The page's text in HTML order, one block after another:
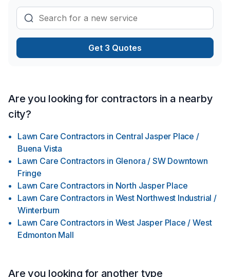
Get 3 Quotes
Are you looking for contractors in a nearby
city?
Lawn Care Contractors in Central Jasper Place /
Buena Vista
Lawn Care Contractors in Glenora / SW Downtown
Fringe
Lawn Care Contractors in North Jasper Place
Lawn Care Contractors in West Northwest Industrial /
Winterburn
Lawn Care Contractors in West Jasper Place / West
Edmonton Mall
Are you looking for another type